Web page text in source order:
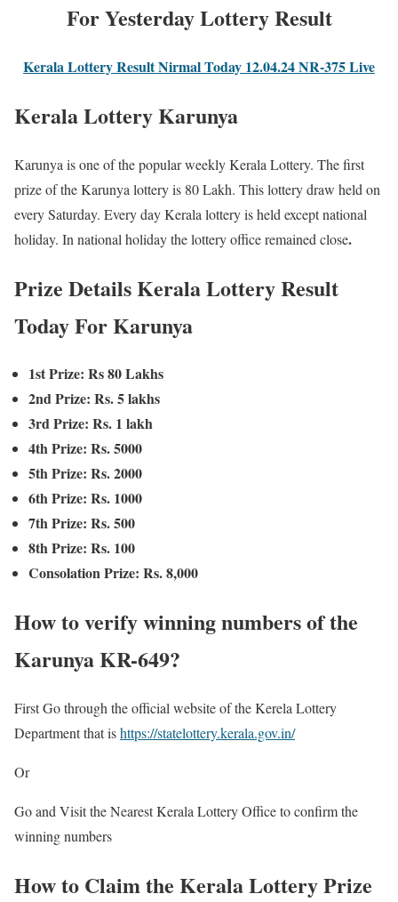
For Yesterday Lottery Result
Kerala Lottery Result Nirmal Today 12.04.24 NR-375 Live
Kerala Lottery Karunya
Karunya is one of the popular weekly Kerala Lottery. The first
prize of the Karunya lottery is 80 Lakh. This lottery draw held on
every Saturday. Every day Kerala lottery is held except national
holiday. In national holiday the lottery office remained close.
Prize Details Kerala Lottery Result
Today For Karunya
1st Prize: Rs 80 Lakhs
2nd Prize: Rs. 5 lakhs
3rd Prize: Rs. 1 lakh
4th Prize: Rs. 5000
5th Prize: Rs. 2000
6th Prize: Rs. 1000
7th Prize: Rs. 500
8th Prize: Rs. 100
Consolation Prize: Rs. 8,000
How to verify winning numbers of the
Karunya KR-649?
First Go through the official website of the Kerela Lottery
Department that ishttps://statelottery.kerala.gov.in/
Or
Go and Visit the Nearest Kerala Lottery Office to confirm the
winning numbers
How to Claim the Kerala Lottery Prize